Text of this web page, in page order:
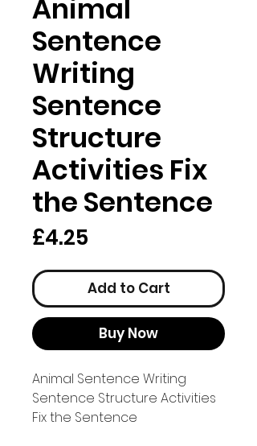
Animal
Sentence
Writing
Sentence
Structure
Activities Fix
the Sentence
£4.25
Add to Cart
Buy Now
Animal Sentence Writing
Sentence Structure Activities
Fix the Sentence